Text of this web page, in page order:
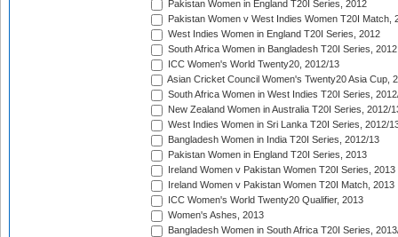
Pakistan Women in England T20I Series, 2012
Pakistan Women v West Indies Women T20I Match,
West Indies Women in England T20I Series, 2012
South Africa Women in Bangladesh T20I Series, 2012
ICC Women's World Twenty20, 2012/13
Asian Cricket Council Women's Twenty20 Asia Cup,
South Africa Women in West Indies T20I Series,
New Zealand Women in Australia T20I Series, 2012/
West Indies Women in Sri Lanka T20I Series, 2012/
Bangladesh Women in India T20I Series, 2012/13
Pakistan Women in England T20I Series, 2013
Ireland Women v Pakistan Women T20I Series, 2013
Ireland Women v Pakistan Women T20I Match, 2013
ICC Women's World Twenty20 Qualifier, 2013
Women's Ashes, 2013
Bangladesh Women in South Africa T20I Series,